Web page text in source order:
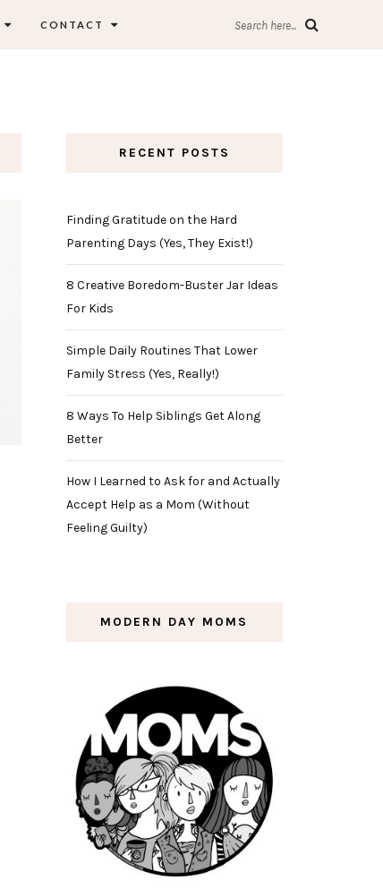
CONTACT Search here...
RECENT POSTS
Finding Gratitude on the Hard
Parenting Days (Yes, They Exist!)
8 Creative Boredom-Buster Jar Ideas
For Kids
Simple Daily Routines That Lower
Family Stress (Yes, Really!)
8 Ways To Help Siblings Get Along
Better
How I Learned to Ask for and Actually
Accept Help as a Mom (Without
Feeling Guilty)
MODERN DAY MOMS